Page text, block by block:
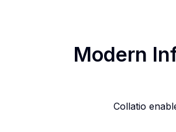
Modern
Collatio